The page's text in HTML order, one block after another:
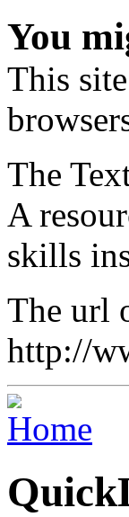
You
This
The
A
skills
The url
http://